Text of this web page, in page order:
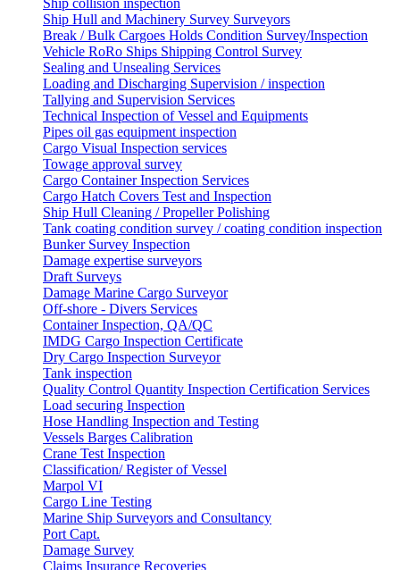
Ship collision inspection
Ship Hull and Machinery Survey Surveyors
Break / Bulk Cargoes Holds Condition Survey/Inspection
Vehicle RoRo Ships Shipping Control Survey
Sealing and Unsealing Services
Loading and Discharging Supervision / inspection
Tallying and Supervision Services
Technical Inspection of Vessel and Equipments
Pipes oil gas equipment inspection
Cargo Visual Inspection services
Towage approval survey
Cargo Container Inspection Services
Cargo Hatch Covers Test and Inspection
Ship Hull Cleaning / Propeller Polishing
Tank coating condition survey / coating condition inspection
Bunker Survey Inspection
Damage expertise surveyors
Draft Surveys
Damage Marine Cargo Surveyor
Off-shore - Divers Services
Container Inspection, QA/QC
IMDG Cargo Inspection Certificate
Dry Cargo Inspection Surveyor
Tank inspection
Quality Control Quantity Inspection Certification Services
Load securing Inspection
Hose Handling Inspection and Testing
Vessels Barges Calibration
Crane Test Inspection
Classification/ Register of Vessel
Marpol VI
Cargo Line Testing
Marine Ship Surveyors and Consultancy
Port Capt.
Damage Survey
Claims Insurance Recoveries